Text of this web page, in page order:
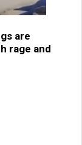
are
rage and